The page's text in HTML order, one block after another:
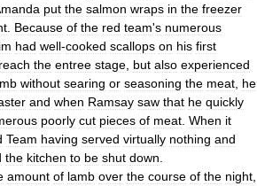
put the salmon wraps in the freezer
Because of the red team's numerous
had well-cooked scallops on his first
reach the entree stage but also experienced
without searing or seasoning the meat he
and when Ramsay saw that he quickly
poorly cut pieces of meat When it
Team having served virtually nothing and
the kitchen to be shut down
amount of lamb over the course of the night